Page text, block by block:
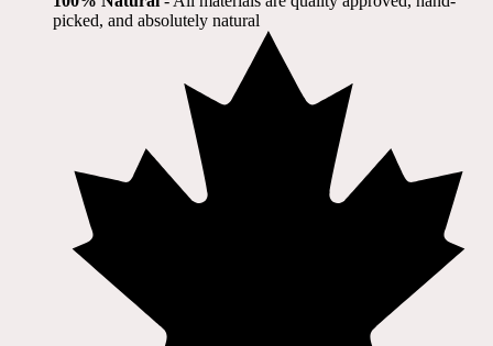
picked, and absolutely natural